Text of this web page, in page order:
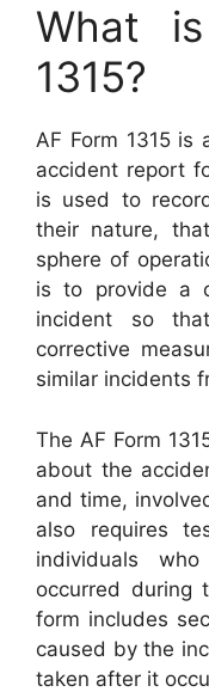
What
1315?
AF Form 1315 is
accident report
is used to
their nature,
sphere of
is to provide a
incident so
corrective
similar incidents
The AF Form
about the
and time,
also requires
individuals
occurred during
form includes
caused by the
taken after it